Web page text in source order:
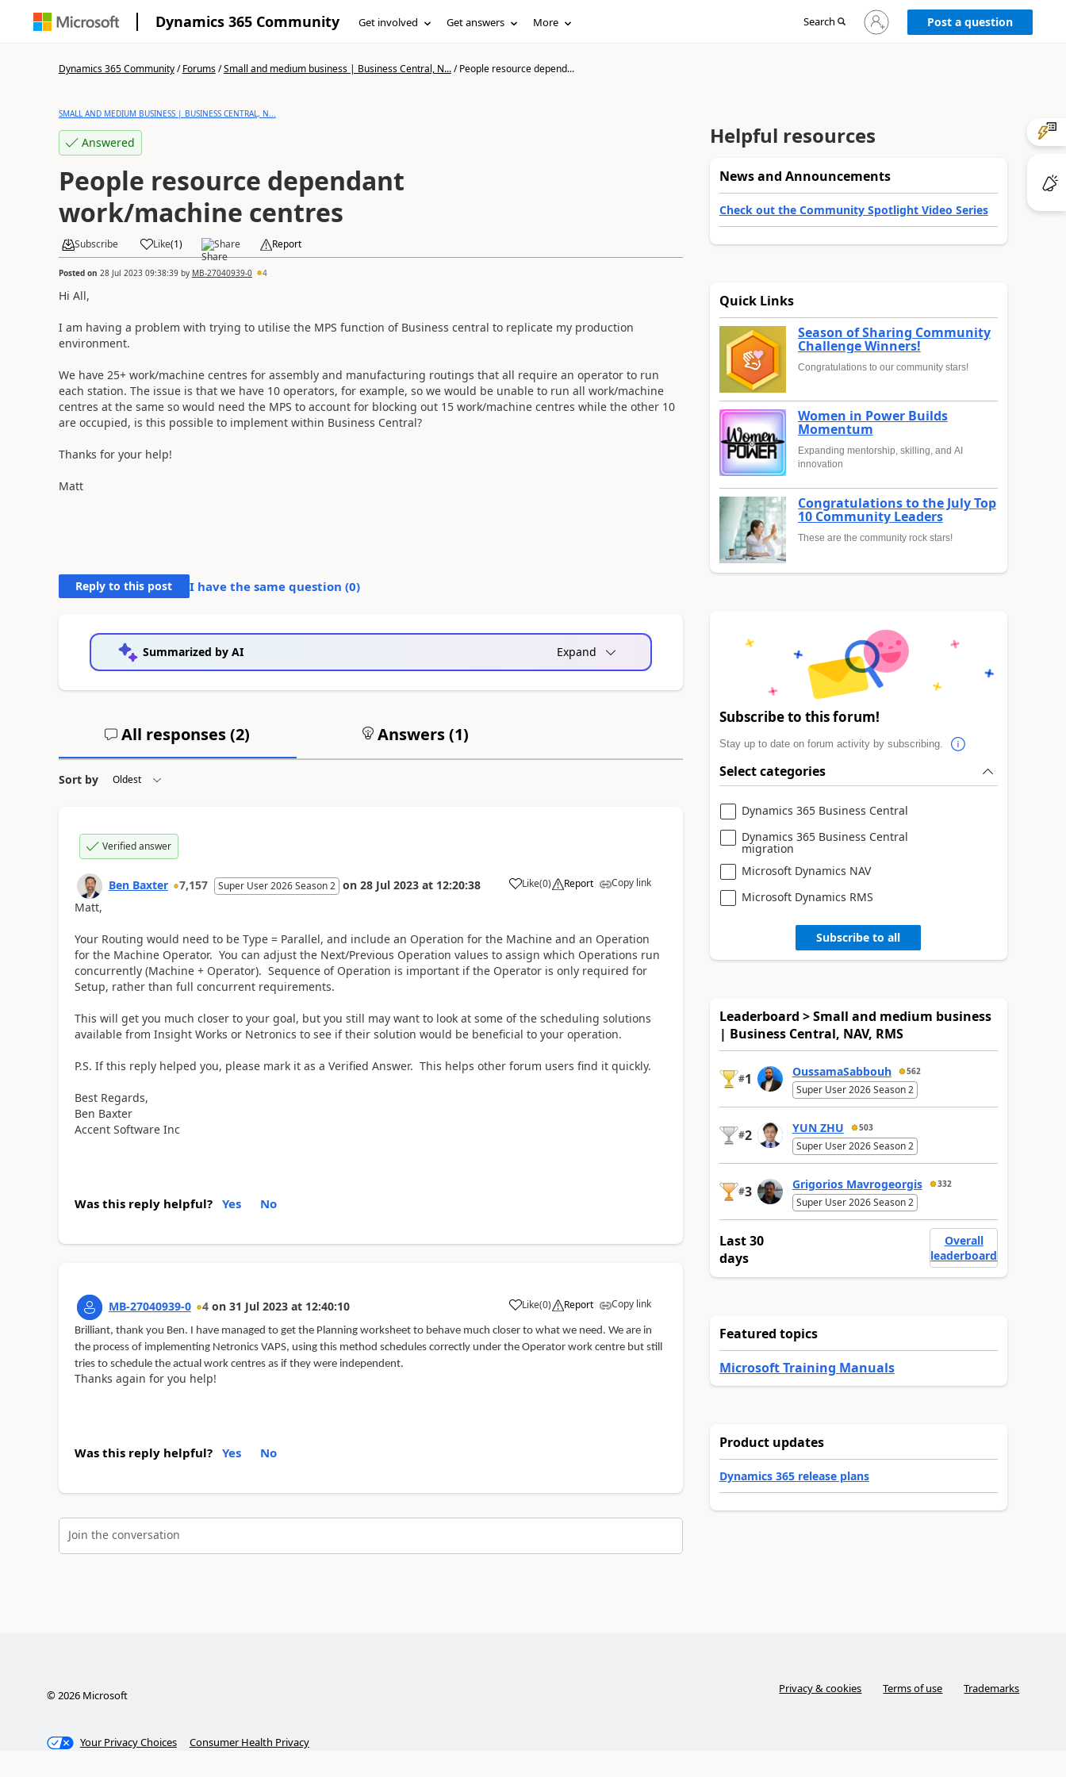
Dynamics 365 Community Get involved Get answers More Search
Sign
in
Post a question
Dynamics 365 Community/Forums/Small and medium business | Business Central, N.../People resource depend...
SMALL AND MEDIUM BUSINESS | BUSINESS CENTRAL, N...
Answered
People resource dependant
work/machine centres
Subscribe Like(1) Share Report
Posted on 28 Jul 2023 09:38:39by MB-27040939-0 4
Hi All,
I am having a problem with trying to utilise the MPS function of Business central to replicate my production
environment.
We have 25+ work/machine centres for assembly and manufacturing routings that all require an operator to run
each station. The issue is that we have 10 operators, for example, so we would be unable to run all work/machine
centres at the same so would need the MPS to account for blocking out 15 work/machine centres while the other 10
are occupied, is this possible to implement within Business Central?
Thanks for your help!
Matt
Reply to this post I have the same question (0)
Summarized by AI Expand
All responses (2) Answers (1)
Sort by
Verified answer
Ben Baxter 7,157 Super User 2026 Season 2 on 28 Jul 2023 at 12:20:38 Like(0) Report Copy link
Matt,
Your Routing would need to be Type = Parallel, and include an Operation for the Machine and an Operation
for the Machine Operator. You can adjust the Next/Previous Operation values to assign which Operations run
concurrently (Machine + Operator). Sequence of Operation is important if the Operator is only required for
Setup, rather than full concurrent requirements.
This will get you much closer to your goal, but you still may want to look at some of the scheduling solutions
available from Insight Works or Netronics to see if their solution would be beneficial to your operation.
P.S. If this reply helped you, please mark it as a Verified Answer. This helps other forum users find it quickly.
Best Regards,
Ben Baxter
Accent Software Inc
Was this reply helpful? Yes No
MB-27040939-0 4 on 31 Jul 2023 at 12:40:10 Like(0) Report Copy link
Brilliant, thank you Ben. I have managed to get the Planning worksheet to behave much closer to what we need. We are in
the process of implementing Netronics VAPS, using this method schedules correctly under the Operator work centre but still
tries to schedule the actual work centres as if they were independent.
Thanks again for you help!
Was this reply helpful? Yes No
Join the conversation
Helpful resources
News and Announcements
Check out the Community Spotlight Video Series
Quick Links
Season of Sharing Community
Challenge Winners!
Congratulations to our community stars!
Women in Power Builds
Momentum
Expanding mentorship, skilling, and AI
innovation
Congratulations to the July Top
10 Community Leaders
These are the community rock stars!
Subscribe to this forum!
Stay up to date on forum activity by subscribing.
Select categories
Dynamics 365 Business Central
Dynamics 365 Business Central
migration
Microsoft Dynamics NAV
Microsoft Dynamics RMS
Subscribe to all
Leaderboard > Small and medium business
| Business Central, NAV, RMS
#1 OussamaSabbouh 562
Super User 2026 Season 2
#2 YUN ZHU 503
Super User 2026 Season 2
#3 Grigorios Mavrogeorgis 332
Super User 2026 Season 2
Last 30
days
Overall
leaderboard
Featured topics
Microsoft Training Manuals
Product updates
Dynamics 365 release plans
©2026Microsoft Privacy & cookies Terms of use Trademarks
Your Privacy Choices Consumer Health Privacy